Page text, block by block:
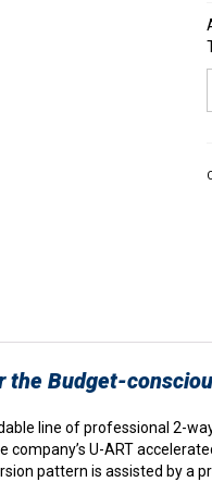
the Budget-
line of professional 2-
company’s U-ART
pattern is assisted by a